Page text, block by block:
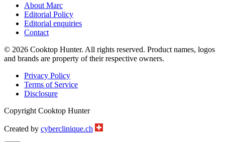
About Marc
Editorial Policy
Editorial enquiries
Contact
© 2026 Cooktop Hunter. All rights reserved. Product names, logos
and brands are property of their respective owners.
Privacy Policy
Terms of Service
Disclosure
Copyright Cooktop Hunter
Created by cyberclinique.ch